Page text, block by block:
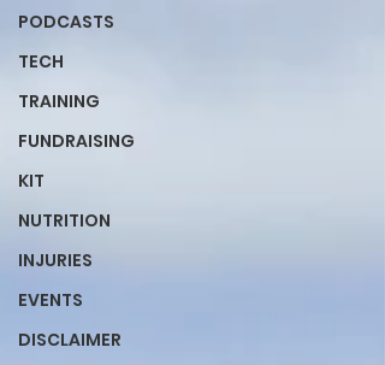
PODCASTS
TECH
TRAINING
FUNDRAISING
KIT
NUTRITION
INJURIES
EVENTS
DISCLAIMER